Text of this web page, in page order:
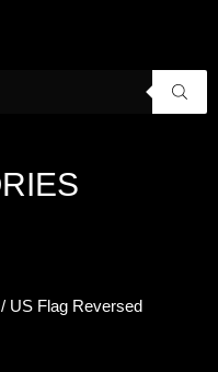
/ US Flag Reversed